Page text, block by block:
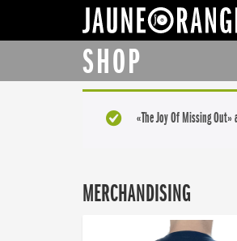
SHOP
«The Joy Of Missing
MERCHANDISING